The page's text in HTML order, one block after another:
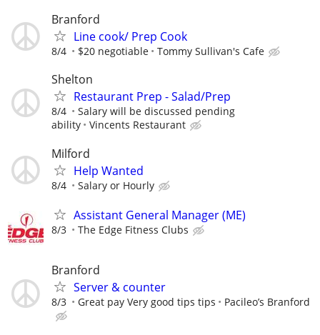
Branford
Line cook/ Prep Cook
8/4 $20 negotiable Tommy Sullivan's Cafe
Shelton
Restaurant Prep - Salad/Prep
8/4
Salary will be discussed pending
ability
Vincents Restaurant
Milford
Help Wanted
8/4 Salary or Hourly
Assistant General Manager (ME)
8/3 The Edge Fitness Clubs
Branford
Server & counter
8/3 Great pay Very good tips tips Pacileo’s Branford